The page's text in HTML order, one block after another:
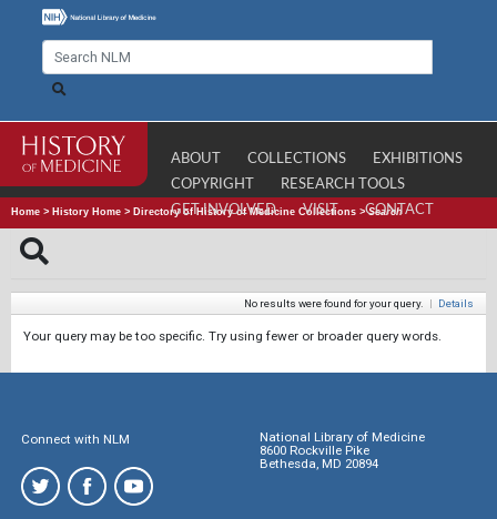
ABOUT COLLECTIONS
EXHIBITIONS
COPYRIGHT
RESEARCH TOOLS
GET INVOLVED
VISIT CONTACT
Home > History Home > Directory of History of Medicine Collections >Search
No results were found for your query. | Details
Your query may be too specific. Try using fewer or broader query words.
Connect with NLM
National Library of Medicine
8600 Rockville Pike
Bethesda, MD 20894